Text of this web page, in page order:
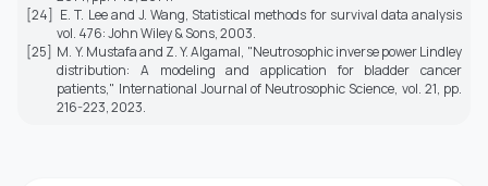
[24] E. T. Lee and J. Wang, Statistical methods for survival data analysis
vol. 476: John Wiley & Sons, 2003.
[25] M. Y. Mustafa and Z. Y. Algamal, "Neutrosophic inverse power Lindley
distribution: A modeling and application for bladder cancer
patients," International Journal of Neutrosophic Science, vol. 21, pp.
216-223, 2023.